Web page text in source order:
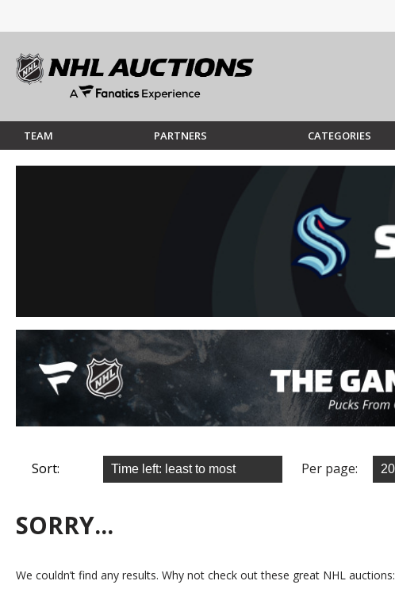
TEAM PARTNERS CATEGORIES
Sort: Per page:
SORRY...
We couldn’t find any results. Why not check out these great NHL auctions: